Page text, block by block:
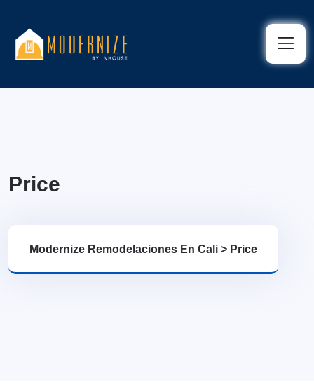
Price
Modernize Remodelaciones En Cali > Price